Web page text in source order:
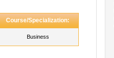
Course/Specialization:
Business